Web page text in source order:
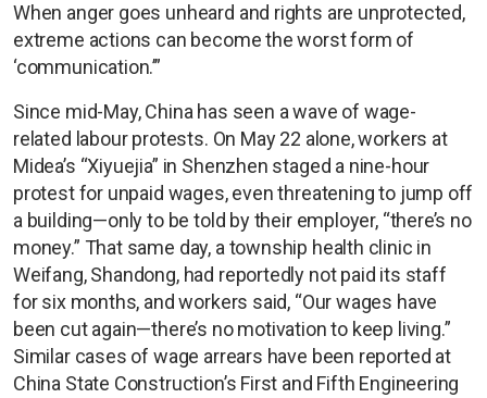
When anger goes unheard and rights are unprotected,
extreme actions can become the worst form of
‘communication.’”
Since mid-May, China has seen a wave of wage-
related labour protests. On May 22 alone, workers at
Midea’s “Xiyuejia” in Shenzhen staged a nine-hour
protest for unpaid wages, even threatening to jump off
a building—only to be told by their employer, “there’s no
money.” That same day, a township health clinic in
Weifang, Shandong, had reportedly not paid its staff
for six months, and workers said, “Our wages have
been cut again—there’s no motivation to keep living.”
Similar cases of wage arrears have been reported at
China State Construction’s First and Fifth Engineering